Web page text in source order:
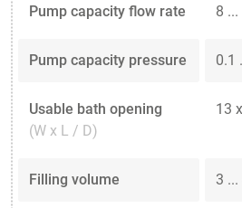
Pump capacity flow rate 8
Pump capacity pressure 0.1
Usable bath opening
(W x L / D)
13
Filling volume 3 ...